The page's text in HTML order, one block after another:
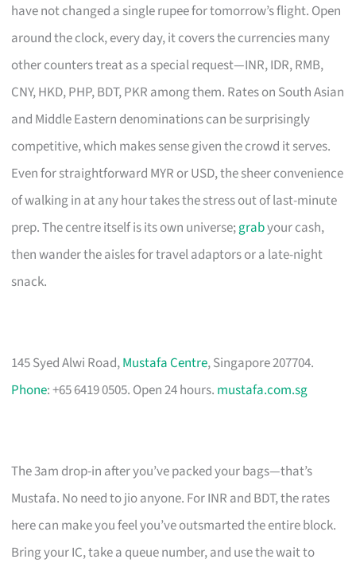
have not changed a single rupee for tomorrow’s flight. Open
around the clock, every day, it covers the currencies many
other counters treat as a special request—INR, IDR, RMB,
CNY, HKD, PHP, BDT, PKR among them. Rates on South Asian
and Middle Eastern denominations can be surprisingly
competitive, which makes sense given the crowd it serves.
Even for straightforward MYR or USD, the sheer convenience
of walking in at any hour takes the stress out of last-minute
prep. The centre itself is its own universe;grabyour cash,
then wander the aisles for travel adaptors or a late-night
snack.
145 Syed Alwi Road,Mustafa Centre, Singapore 207704.
Phone: +65 6419 0505. Open 24 hours. mustafa.com.sg
The 3am drop-in after you’ve packed your bags—that’s
Mustafa. No need to jio anyone. For INR and BDT, the rates
here can make you feel you’ve outsmarted the entire block.
Bring your IC, take a queue number, and use the wait to